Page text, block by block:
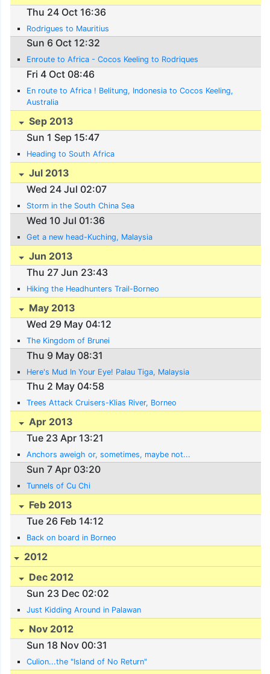
Thu 24 Oct 16:36
Rodrigues to Mauritius
Sun 6 Oct 12:32
Enroute to Africa - Cocos Keeling to Rodriques
Fri 4 Oct 08:46
En route to Africa ! Belitung, Indonesia to Cocos Keeling,
Australia
Sep 2013
Sun 1 Sep 15:47
Heading to South Africa
Jul 2013
Wed 24 Jul 02:07
Storm in the South China Sea
Wed 10 Jul 01:36
Get a new head-Kuching, Malaysia
Jun 2013
Thu 27 Jun 23:43
Hiking the Headhunters Trail-Borneo
May 2013
Wed 29 May 04:12
The Kingdom of Brunei
Thu 9 May 08:31
Here's Mud In Your Eye! Palau Tiga, Malaysia
Thu 2 May 04:58
Trees Attack Cruisers-Klias River, Borneo
Apr 2013
Tue 23 Apr 13:21
Anchors aweigh or, sometimes, maybe not...
Sun 7 Apr 03:20
Tunnels of Cu Chi
Feb 2013
Tue 26 Feb 14:12
Back on board in Borneo
2012
Dec 2012
Sun 23 Dec 02:02
Just Kidding Around in Palawan
Nov 2012
Sun 18 Nov 00:31
Culion...the "Island of No Return"